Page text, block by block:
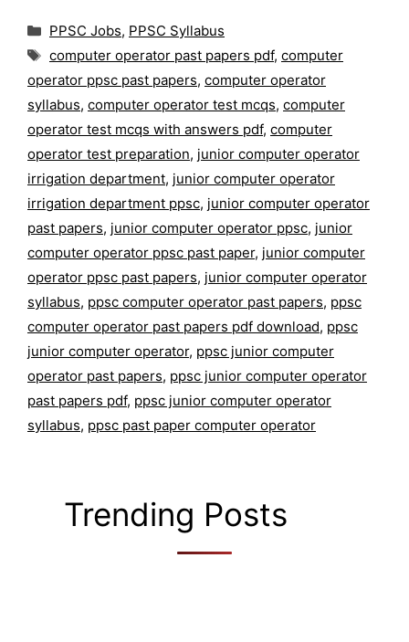
Categories
PPSC Jobs, PPSC Syllabus
Tags
computer operator past papers pdf, computer
operator ppsc past papers, computer operator
syllabus, computer operator test mcqs, computer
operator test mcqs with answers pdf, computer
operator test preparation, junior computer operator
irrigation department, junior computer operator
irrigation department ppsc, junior computer operator
past papers, junior computer operator ppsc, junior
computer operator ppsc past paper, junior computer
operator ppsc past papers, junior computer operator
syllabus, ppsc computer operator past papers, ppsc
computer operator past papers pdf download, ppsc
junior computer operator, ppsc junior computer
operator past papers, ppsc junior computer operator
past papers pdf, ppsc junior computer operator
syllabus, ppsc past paper computer operator
Trending Posts